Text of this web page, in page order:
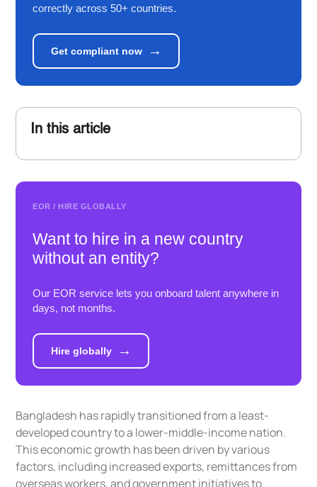
correctly across 50+ countries.
Get compliant now →
In this article
EOR / HIRE GLOBALLY
Want to hire in a new country
without an entity?
Our EOR service lets you onboard talent anywhere in
days, not months.
Hire globally →
Bangladesh has rapidly transitioned from a least-
developed country to a lower-middle-income nation.
This economic growth has been driven by various
factors, including increased exports, remittances from
overseas workers, and government initiatives to